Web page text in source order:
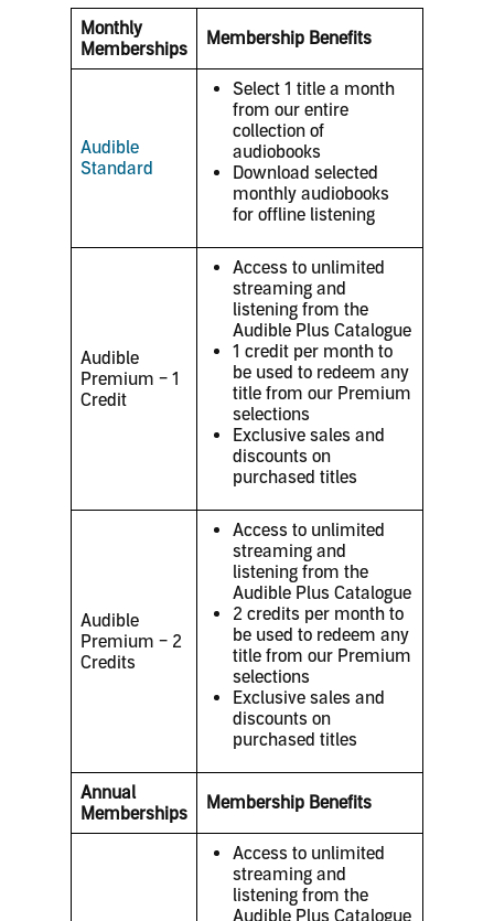
Monthly
Memberships
Membership Benefits
Audible
Standard
Select 1 title a month
from our entire
collection of
audiobooks
Download selected
monthly audiobooks
for offline listening
Audible
Premium – 1
Credit
Access to unlimited
streaming and
listening from the
Audible Plus Catalogue
1 credit per month to
be used to redeem any
title from our Premium
selections
Exclusive sales and
discounts on
purchased titles
Audible
Premium – 2
Credits
Access to unlimited
streaming and
listening from the
Audible Plus Catalogue
2 credits per month to
be used to redeem any
title from our Premium
selections
Exclusive sales and
discounts on
purchased titles
Annual
Memberships
Membership Benefits
Access to unlimited
streaming and
listening from the
Audible Plus Catalogue